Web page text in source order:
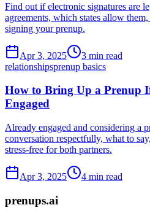
Find out if electronic signatures are
agreements, which states allow
signing your prenup.
Apr 3, 2025
3 min read
relationshipsprenup basics
How to Bring Up a Prenup
Engaged
Already engaged and considering a
conversation respectfully, what to
stress-free for both partners.
Apr 3, 2025 4 min read
prenups.ai